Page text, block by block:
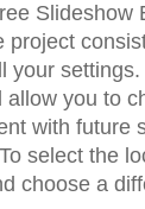
Slideshow
project
your
allow you to
with future
select the
choose a